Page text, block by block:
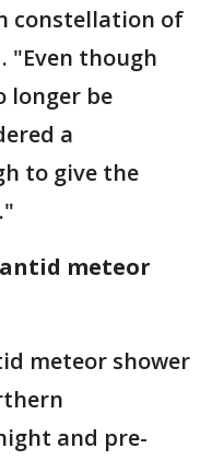
constellation of
"Even though
longer be
a
to give the
meteor
meteor shower
and pre-